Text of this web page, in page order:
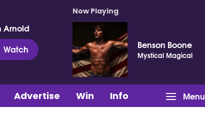
Arnold
Watch
Now Playing
Benson Boone
Mystical Magical
Menu
Advertise Win Info